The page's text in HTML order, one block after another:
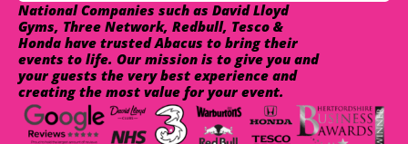
National Companies such as David Lloyd
Gyms, Three Network, Redbull, Tesco &
Honda have trusted Abacus to bring their
events to life. Our mission is to give you and
your guests the very best experience and
creating the most value for your event.